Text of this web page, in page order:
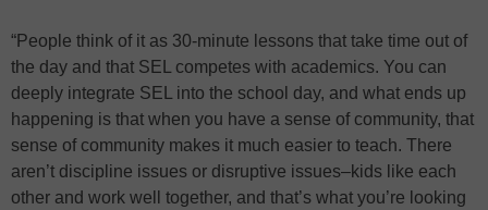
“People think of it as 30-minute lessons that take time out of
the day and that SEL competes with academics. You can
deeply integrate SEL into the school day, and what ends up
happening is that when you have a sense of community, that
sense of community makes it much easier to teach. There
aren’t discipline issues or disruptive issues–kids like each
other and work well together, and that’s what you’re looking